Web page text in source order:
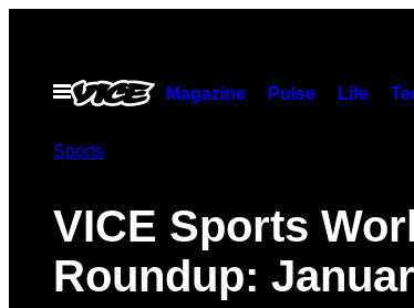
contentOpen
Menu
Magazine Pulse Life
Sports
VICE Sports
Roundup: